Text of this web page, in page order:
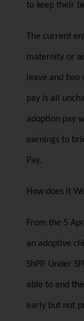
to keep their
The current
maternity or
leave and
pay is all
adoption pay
earnings to
Pay.
How does it
From the 5
an adoptive
ShPP. Under
able to end
early but not